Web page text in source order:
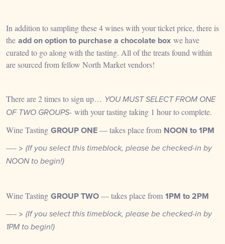
In addition to sampling these 4 wines with your ticket price, there is
the add on option to purchase a chocolate box we have
curated to go along with the tasting. All of the treats found within
are sourced from fellow North Market vendors!
There are 2 times to sign up… YOU MUST SELECT FROM ONE
OF TWO GROUPS- with your tasting taking 1 hour to complete.
Wine Tasting GROUPONE— takes place from NOON to 1PM
—- > (If you select this timeblock, please be checked-in by
NOON to begin!)
Wine Tasting GROUPTWO— takes place from 1PM to 2PM
—- > (If you select this timeblock, please be checked-in by
1PM to begin!)